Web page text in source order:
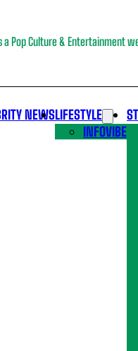
a Pop Culture & Entertainment
NEWSLIFESTYLE
INFOVIBE